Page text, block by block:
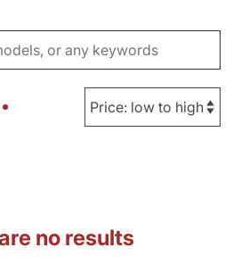
no results